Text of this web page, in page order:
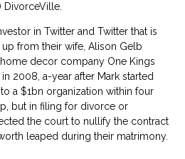
in Twitter and Twitter that is
from their wife, Alison Gelb
decor company One Kings
2008, a-year after Mark started
a $1bn organization within four
but in filing for divorce or
the court to nullify the contract
leaped during their matrimony.